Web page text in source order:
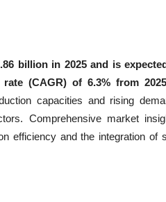
billion in 2025 and is
(CAGR) of 6.3% from
capacities and rising
Comprehensive market
efficiency and the integration of